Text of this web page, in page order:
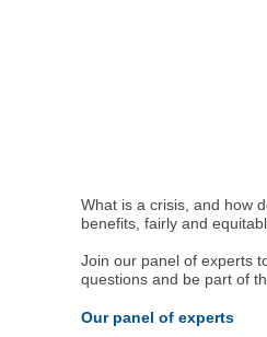
What is a crisis, and how
benefits, fairly and
Join our panel of experts
questions and be part of
Our panel of experts